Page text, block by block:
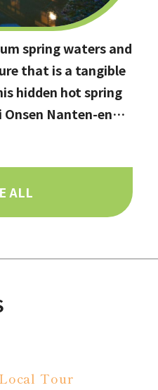
spring waters and
that is a tangible
hidden hot spring
Onsen Nanten-en
ALL
Local Tour